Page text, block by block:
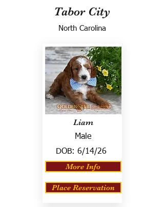
Tabor City
North Carolina
Liam
Male
DOB: 6/14/26
More Info
Place Reservation